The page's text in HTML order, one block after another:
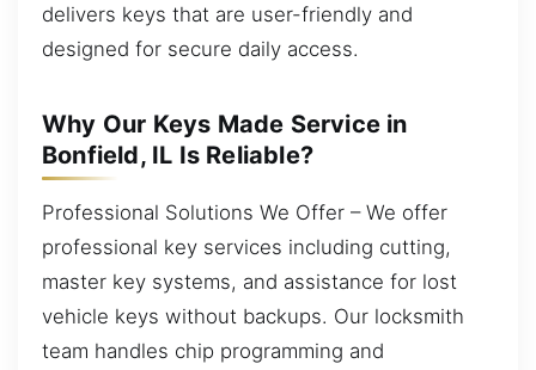
delivers keys that are user-friendly and
designed for secure daily access.
Why Our Keys Made Service in
Bonfield, IL Is Reliable?
Professional Solutions We Offer – We offer
professional key services including cutting,
master key systems, and assistance for lost
vehicle keys without backups. Our locksmith
team handles chip programming and